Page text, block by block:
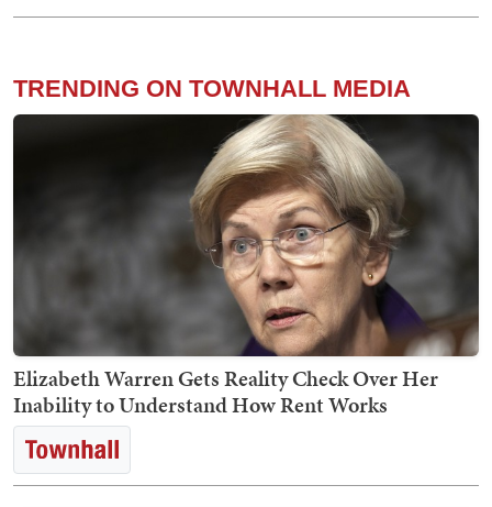
TRENDING ON TOWNHALL MEDIA
Elizabeth Warren Gets Reality Check Over Her
Inability to Understand How Rent Works